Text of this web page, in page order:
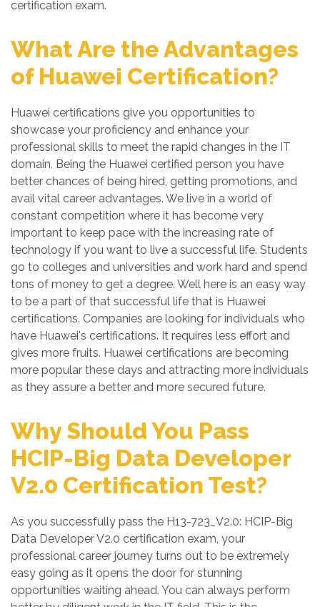
certification exam.
What Are the Advantages
of Huawei Certification?
Huawei certifications give you opportunities to
showcase your proficiency and enhance your
professional skills to meet the rapid changes in the IT
domain. Being the Huawei certified person you have
better chances of being hired, getting promotions, and
avail vital career advantages. We live in a world of
constant competition where it has become very
important to keep pace with the increasing rate of
technology if you want to live a successful life. Students
go to colleges and universities and work hard and spend
tons of money to get a degree. Well here is an easy way
to be a part of that successful life that is Huawei
certifications. Companies are looking for individuals who
have Huawei's certifications. It requires less effort and
gives more fruits. Huawei certifications are becoming
more popular these days and attracting more individuals
as they assure a better and more secured future.
Why Should You Pass
HCIP-Big Data Developer
V2.0 Certification Test?
As you successfully pass the H13-723_V2.0: HCIP-Big
Data Developer V2.0 certification exam, your
professional career journey turns out to be extremely
easy going as it opens the door for stunning
opportunities waiting ahead. You can always perform